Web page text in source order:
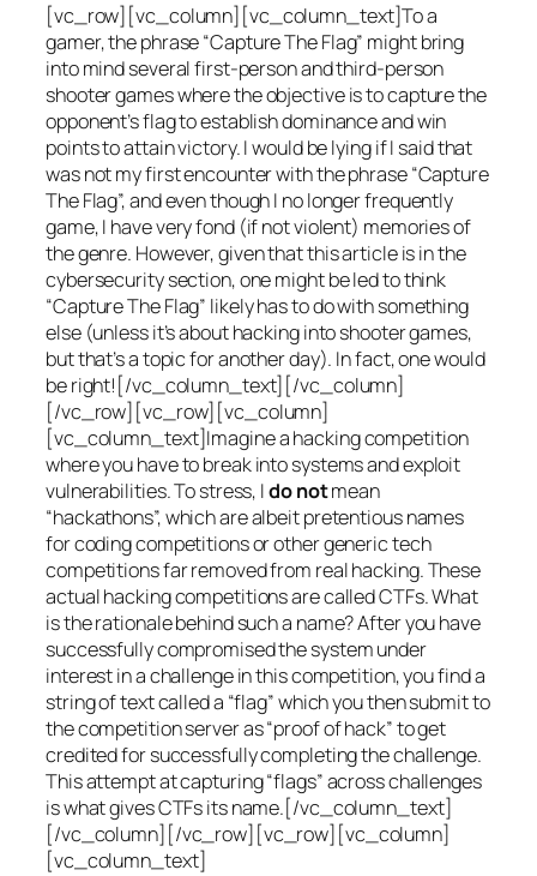
[vc_row][vc_column][vc_column_text]To a
gamer, the phrase “Capture The Flag” might bring
into mind several first-person and third-person
shooter games where the objective is to capture the
opponent’s flag to establish dominance and win
points to attain victory. I would be lying if I said that
was not my first encounter with the phrase “Capture
The Flag”, and even though I no longer frequently
game, I have very fond (if not violent) memories of
the genre. However, given that this article is in the
cybersecurity section, one might be led to think
“Capture The Flag” likely has to do with something
else (unless it’s about hacking into shooter games,
but that’s a topic for another day). In fact, one would
be right![/vc_column_text][/vc_column]
[/vc_row][vc_row][vc_column]
[vc_column_text]Imagine a hacking competition
where you have to break into systems and exploit
vulnerabilities. To stress, Ido notmean
“hackathons”, which are albeit pretentious names
for coding competitions or other generic tech
competitions far removed from real hacking. These
actual hacking competitions are called CTFs. What
is the rationale behind such a name? After you have
successfully compromised the system under
interest in a challenge in this competition, you find a
string of text called a “flag” which you then submit to
the competition server as “proof of hack” to get
credited for successfully completing the challenge.
This attempt at capturing “flags” across challenges
is what gives CTFs its name.[/vc_column_text]
[/vc_column][/vc_row][vc_row][vc_column]
[vc_column_text]